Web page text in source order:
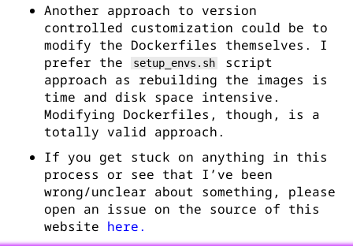
Another approach to version
controlled customization could be to
modify the Dockerfiles themselves. I
prefer the
setup_envs.sh
script
approach as rebuilding the images is
time and disk space intensive.
Modifying Dockerfiles, though, is a
totally valid approach.
If you get stuck on anything in this
process or see that I’ve been
wrong/unclear about something, please
open an issue on the source of this
website here.